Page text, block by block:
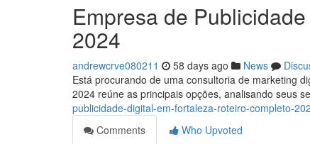
Empresa de
2024
andrewcrve080211 58 days ago News
Está procurando de uma consultoria de marketing
2024 reúne as principais opções, analisando seus
publicidade-digital-em-fortaleza-roteiro-completo-
Comments
Who Upvoted